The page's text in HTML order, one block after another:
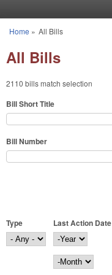
You are here
Home » All Bills
All Bills
2110 bills match selection
Bill Short Title
Bill Number
Type
Last Action Date
Last Action Date
Year
Month